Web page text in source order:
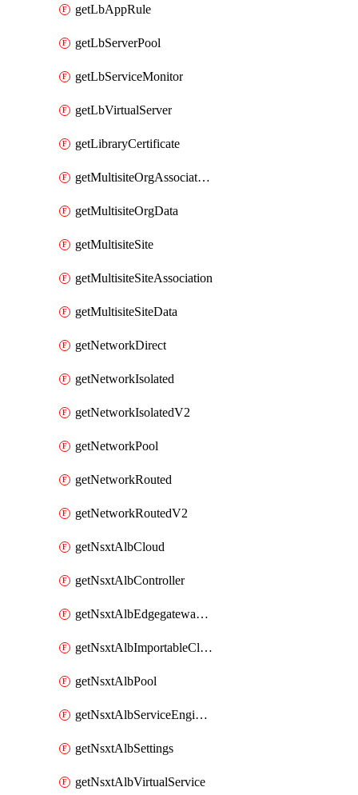
getLbAppRule
getLbServerPool
getLbServiceMonitor
getLbVirtualServer
getLibraryCertificate
getMultisiteOrgAssociation
getMultisiteOrgData
getMultisiteSite
getMultisiteSiteAssociation
getMultisiteSiteData
getNetworkDirect
getNetworkIsolated
getNetworkIsolatedV2
getNetworkPool
getNetworkRouted
getNetworkRoutedV2
getNsxtAlbCloud
getNsxtAlbController
getNsxtAlbEdgegatewayServiceEngineGroup
getNsxtAlbImportableCloud
getNsxtAlbPool
getNsxtAlbServiceEngineGroup
getNsxtAlbSettings
getNsxtAlbVirtualService